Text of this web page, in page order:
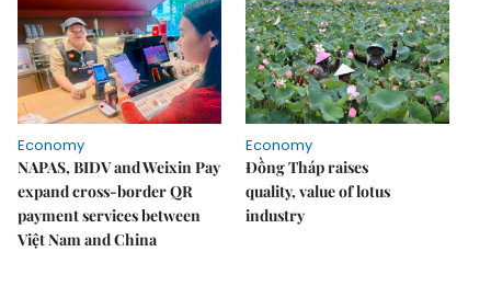
Economy
NAPAS, BIDV and Weixin Pay
expand cross-border QR
payment services between
Việt Nam and China
Economy
Đồng Tháp raises
quality, value of lotus
industry